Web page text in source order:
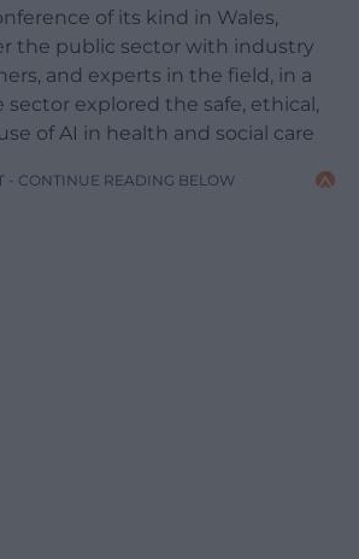
of its kind in Wales,
the public sector with industry
and experts in the field, in a
explored the safe, ethical,
of AI in health and social care
- CONTINUE READING BELOW